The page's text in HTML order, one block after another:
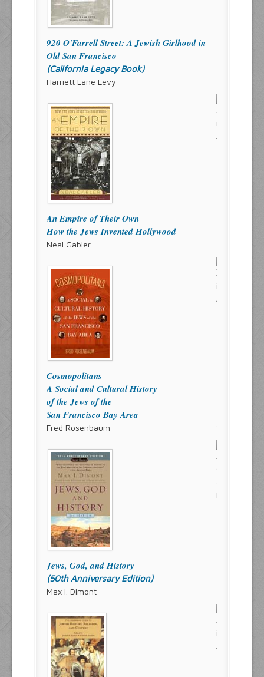
920 O'Farrell Street: A Jewish Girlhood in
Old San Francisco
(California Legacy Book)
Harriett Lane Levy
An Empire of Their Own
How the Jews Invented Hollywood
Neal Gabler
Cosmopolitans
A Social and Cultural History
of the Jews of the
San Francisco Bay Area
Fred Rosenbaum
Jews, God, and History
(50th Anniversary Edition)
Max I. Dimont